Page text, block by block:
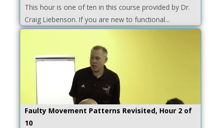
This hour is one of ten in this course provided by Dr.
Craig Liebenson. If you are new to functional...
Faulty Movement Patterns Revisited, Hour 2 of
10